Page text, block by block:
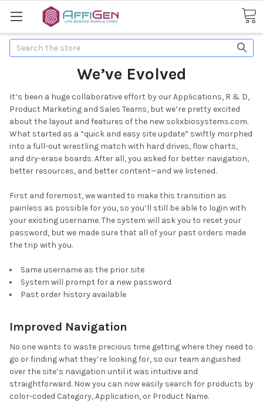
Search
We’ve Evolved
It’s been a huge collaborative effort by our Applications, R & D,
Product Marketing and Sales Teams, but we’re pretty excited
about the layout and features of the new solixbiosystems.com.
What started as a “quick and easy site update” swiftly morphed
into a full-out wrestling match with hard drives, flow charts,
and dry-erase boards. After all, you asked for better navigation,
better resources, and better content—and we listened.
First and foremost, we wanted to make this transition as
painless as possible for you, so you’ll still be able to login with
your existing username. The system will ask you to reset your
password, but we made sure that all of your past orders made
the trip with you.
Same username as the prior site
System will prompt for a new password
Past order history available
Improved Navigation
No one wants to waste precious time getting where they need to
go or finding what they’re looking for, so our team anguished
over the site’s navigation until it was intuitive and
straightforward. Now you can now easily search for products by
color-coded Category, Application, or Product Name.